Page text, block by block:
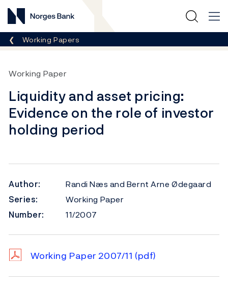
Norges Bank
Breadcrumb
Working Papers
Working Paper
Liquidity and asset pricing:
Evidence on the role of investor
holding period
Author:
Randi Næs and Bernt Arne Ødegaard
Series:
Working Paper
Number:
11/2007
Working Paper 2007/11 (pdf)